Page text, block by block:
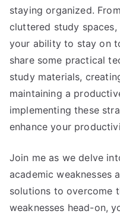
staying organized.
cluttered study
your ability to stay on
share some practical
study materials,
maintaining a
implementing these
enhance your
Join me as we delve
academic weaknesses
solutions to overcome
weaknesses head-on,